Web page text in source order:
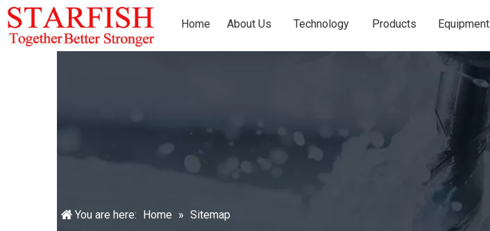
Home About Us Technology Products Equipment
You are here: Home » Sitemap